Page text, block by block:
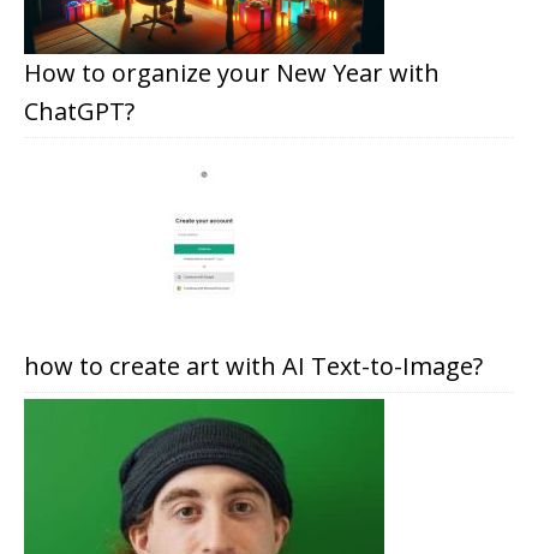
How to organize your New Year with
ChatGPT?
how to create art with AI Text-to-Image?